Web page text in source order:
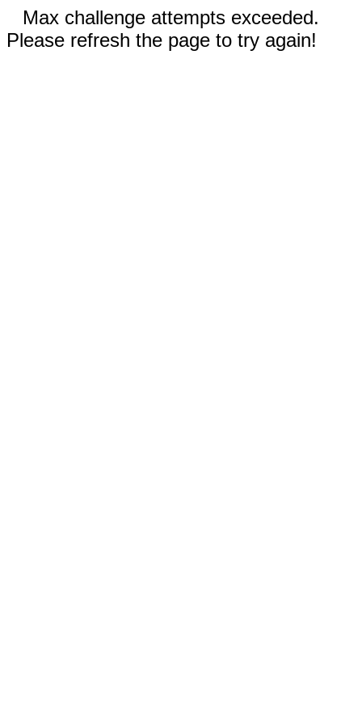
Max challenge attempts exceeded.
Please refresh the page to try again!